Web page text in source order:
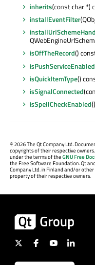
inherits(const char *)
installEventFilter
isOffTheRecord()
isPushServiceEnabled
isQuickItemType()
isSignalConnected
isSpellCheckEnabled
©2026 The Qt Company Ltd.
copyrights of their respective
under the terms of theGNU Free
the Free Software Foundation. Qt
Company Ltd. in Finland and/or
property of their respective owners.